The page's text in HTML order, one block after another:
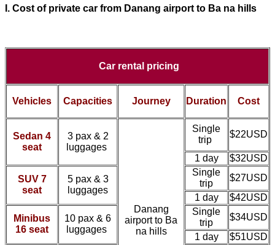
I. Cost ofprivate car from Danang airport to Ba na hills
Car rental pricing
Vehicles Capacities Journey Duration Cost
Sedan 4
seat
3 pax & 2
luggages
Danang
airport to Ba
na hills
Single
trip
$22USD
1 day
$32USD
SUV 7
seat
5 pax & 3
luggages
Single
trip
$27USD
1 day
$42USD
Minibus
16 seat
10 pax & 6
luggages
Single
trip
$34USD
1 day
$51USD